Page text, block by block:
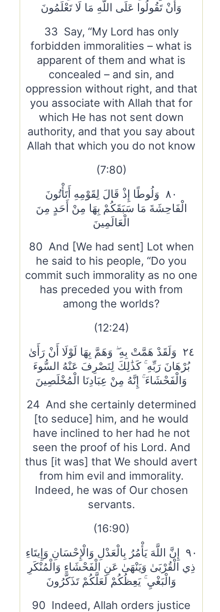
وَأَنْ تَقُولُوا عَلَى اللَّهِ مَا لَا تَعْلَمُونَ
33 Say, “My Lord has only
forbidden immoralities – what is
apparent of them and what is
concealed – and sin, and
oppression without right, and that
you associate with Allah that for
which He has not sent down
authority, and that you say about
Allah that which you do not know
(7:80)
٨٠ وَلُوطًا إِذْ قَالَ لِقَوْمِهِ أَتَأْتُونَ
الْفَاحِشَةَ مَا سَبَقَكُمْ بِهَا مِنْ أَحَدٍ مِنَ
الْعَالَمِينَ
80 And [We had sent] Lot when
he said to his people, “Do you
commit such immorality as no one
has preceded you with from
among the worlds?
(12:24)
٢٤ وَلَقَدْ هَمَّتْ بِهِ ۖ وَهَمَّ بِهَا لَوْلَا أَنْ رَأَىٰ
بُرْهَانَ رَبِّهِ ۚ كَذَٰلِكَ لِنَصْرِفَ عَنْهُ السُّوءَ
وَالْفَحْشَاءَ ۚ إِنَّهُ مِنْ عِبَادِنَا الْمُخْلَصِينَ
24 And she certainly determined
[to seduce] him, and he would
have inclined to her had he not
seen the proof of his Lord. And
thus [it was] that We should avert
from him evil and immorality.
Indeed, he was of Our chosen
servants.
(16:90)
٩٠ إِنَّ اللَّهَ يَأْمُرُ بِالْعَدْلِ وَالْإِحْسَانِ وَإِيتَاءِ
ذِي الْقُرْبَىٰ وَيَنْهَىٰ عَنِ الْفَحْشَاءِ وَالْمُنْكَرِ
وَالْبَغْيِ ۚ يَعِظُكُمْ لَعَلَّكُمْ تَذَكَّرُونَ
90 Indeed, Allah orders justice